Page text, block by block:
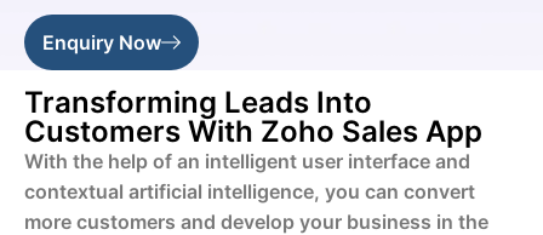
Enquiry Now
Transforming Leads Into
Customers With Zoho Sales App
With the help of an intelligent user interface and
contextual artificial intelligence, you can convert
more customers and develop your business in the